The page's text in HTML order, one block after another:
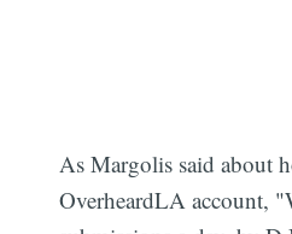
As Margolis said about
OverheardLA account,